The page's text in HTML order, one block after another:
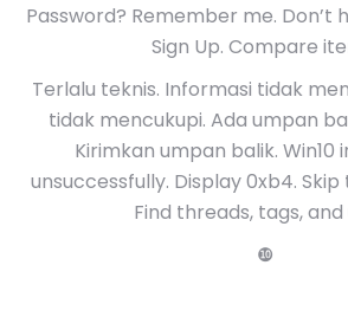
Password? Remember me. Don’t
Sign Up. Compare
Terlalu teknis. Informasi tidak
tidak mencukupi. Ada umpan
Kirimkan umpan balik. Win10
unsuccessfully. Display 0xb4.
Find threads, tags, and
❿